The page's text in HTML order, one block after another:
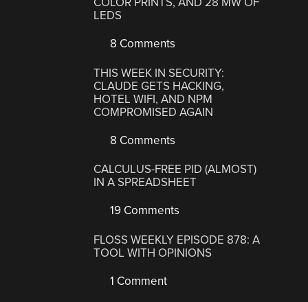
LEDS
8 Comments
THIS WEEK IN SECURITY:
CLAUDE GETS HACKING,
HOTEL WIFI, AND NPM
COMPROMISED AGAIN
8 Comments
CALCULUS-FREE PID (ALMOST)
IN A SPREADSHEET
19 Comments
FLOSS WEEKLY EPISODE 878: A
TOOL WITH OPINIONS
1 Comment